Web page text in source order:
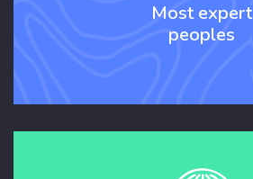
Most expert
peoples